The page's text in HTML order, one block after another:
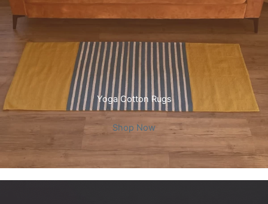
Yoga Cotton Rugs
Shop Now